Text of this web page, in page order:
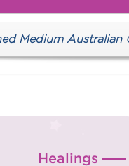
Medium Australian
Healings